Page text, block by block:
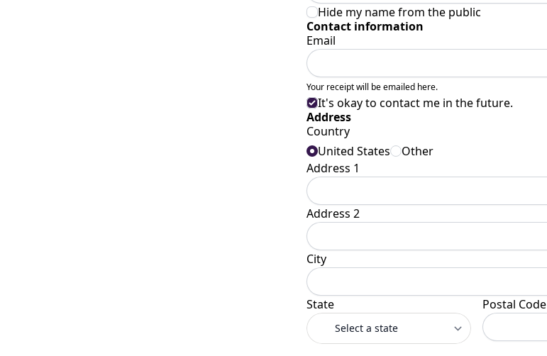
Hide my name from the public
Contact information
Email
Your receipt will be emailed here.
It's okay to contact me in the future.
Address
Country
United States
Other
Address 1
Address 2
City
State Postal Code